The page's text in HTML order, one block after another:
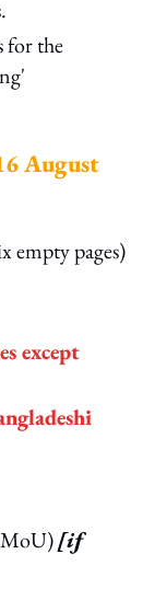
for the
August
empty pages)
except
[if